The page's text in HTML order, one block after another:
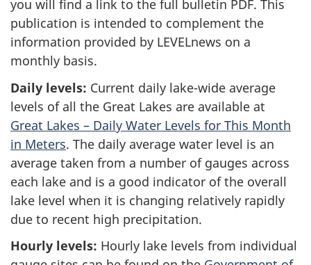
you will find a link to the full bulletin PDF. This
publication is intended to complement the
information provided by LEVELnews on a
monthly basis.
Daily levels: Current daily lake-wide average
levels of all the Great Lakes are available at
Great Lakes – Daily Water Levels for This Month
in Meters. The daily average water level is an
average taken from a number of gauges across
each lake and is a good indicator of the overall
lake level when it is changing relatively rapidly
due to recent high precipitation.
Hourly levels: Hourly lake levels from individual